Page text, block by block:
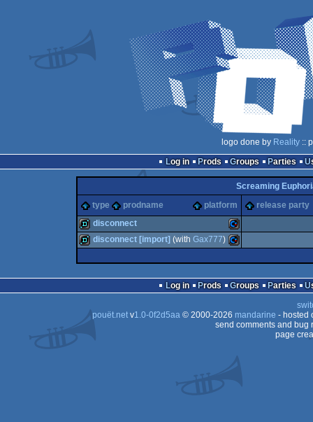
logo done by Reality ::
Log in
Prods Groups Parties
Screaming
type
prodname platform release party
64
disconnect
disconnect [import] (with Gax777)
Log in Prods Groups Parties
pouët.netv1.0-0f2d5aa© 2000-2026 mandarine - hosted
send comments and bug
page